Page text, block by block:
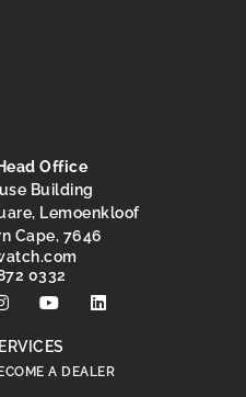
Office
Building
Lemoenkloof
Cape, 7646
0332
A DEALER